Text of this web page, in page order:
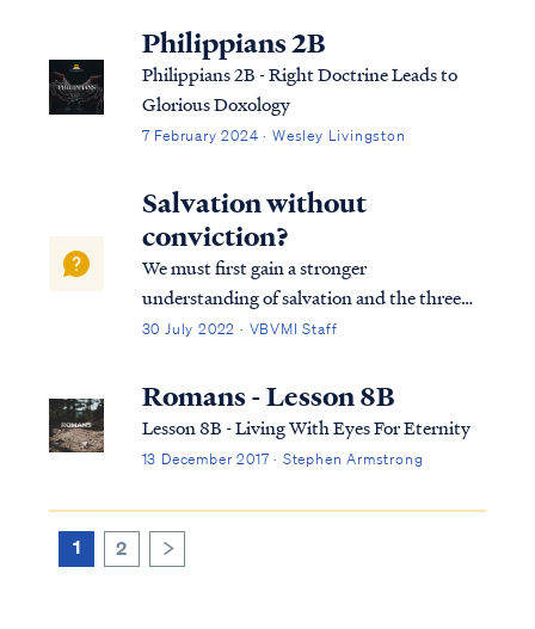
Philippians 2B
Philippians 2B - Right Doctrine Leads to
Glorious Doxology
7 February 2024 · Wesley Livingston
Salvation without
conviction?
We must first gain a stronger
understanding of salvation and the three
tenses in which scripture speaks to
describe salvation in the expression of three
tenses, (Past tense, Present tense, and
30 July 2022 · VBVMI Staff
Romans - Lesson 8B
Lesson 8B - Living With Eyes For Eternity
13 December 2017 · Stephen Armstrong
1 2